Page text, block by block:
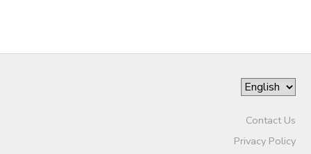
Contact Us
Privacy Policy